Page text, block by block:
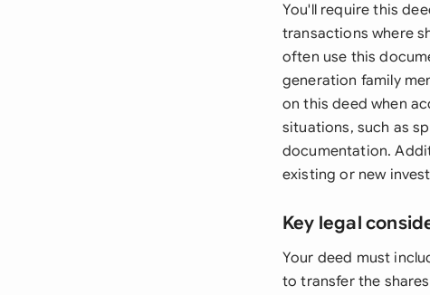
You'll require this
transactions where
often use this
generation family
on this deed when
situations, such as
documentation.
existing or new
Key legal
Your deed must
to transfer the